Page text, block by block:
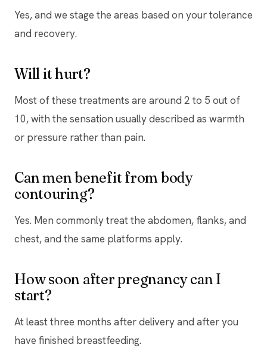
Yes, and we stage the areas based on your tolerance
and recovery.
Will it hurt?
Most of these treatments are around 2 to 5 out of
10, with the sensation usually described as warmth
or pressure rather than pain.
Can men benefit from body
contouring?
Yes. Men commonly treat the abdomen, flanks, and
chest, and the same platforms apply.
How soon after pregnancy can I
start?
At least three months after delivery and after you
have finished breastfeeding.